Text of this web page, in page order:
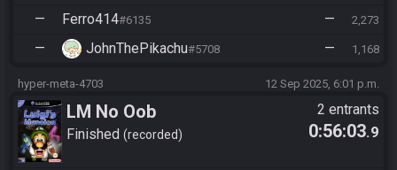
— Ferro414#6135 — 2,273
— JohnThePikachu#5708 — 1,168
hyper-meta-4703 12 Sep 2025, 6:01 p.m.
LM No Oob
Finished recorded
2 entrants
0:56:03.9